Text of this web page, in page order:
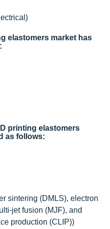
elastomers market has
printing elastomers
as follows:
sintering (DMLS), electron
jet fusion (MJF), and
production (CLIP))